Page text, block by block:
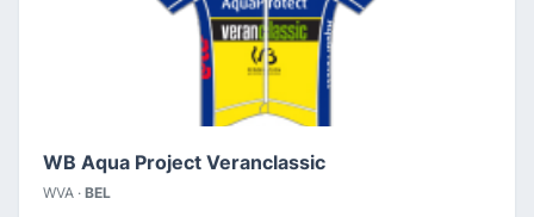
WB Aqua Project Veranclassic
WVA · BEL